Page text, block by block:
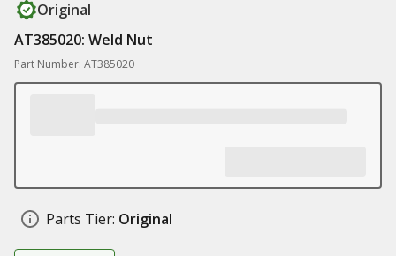
Original
AT385020: Weld Nut
Part Number: AT385020
Parts Tier: Original